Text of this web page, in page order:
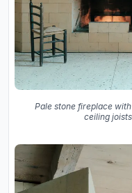
Pale stone fireplace
ceiling